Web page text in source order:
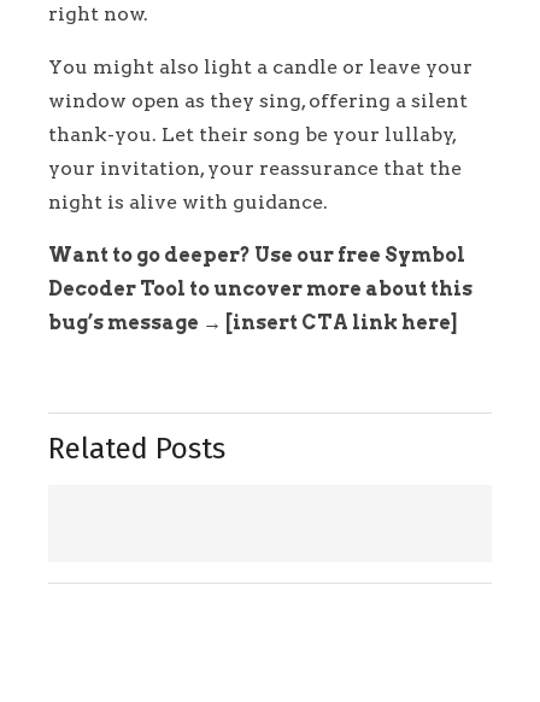
right now.
You might also light a candle or leave your
window open as they sing, offering a silent
thank-you. Let their song be your lullaby,
your invitation, your reassurance that the
night is alive with guidance.
Want to go deeper? Use our free Symbol
Decoder Tool to uncover more about this
bug’s message → [insert CTA link here]
Related Posts